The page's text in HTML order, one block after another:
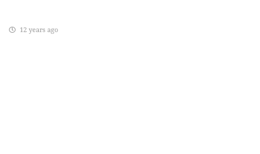
12 years ago